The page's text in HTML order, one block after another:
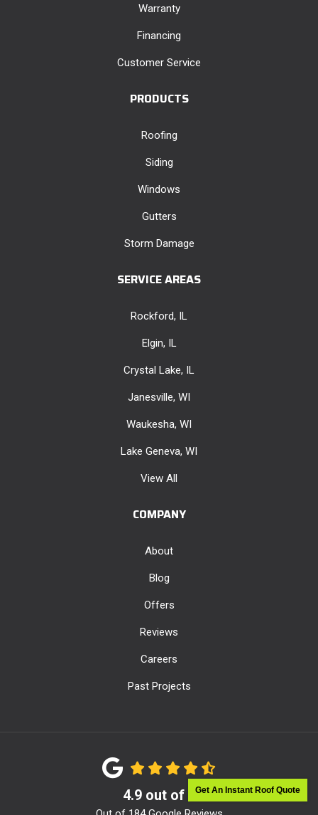
Get An Instant Roof Quote
Warranty
Financing
Customer Service
PRODUCTS
Roofing
Siding
Windows
Gutters
Storm Damage
SERVICE AREAS
Rockford, IL
Elgin, IL
Crystal Lake, IL
Janesville, WI
Waukesha, WI
Lake Geneva, WI
View All
COMPANY
About
Blog
Offers
Reviews
Careers
Past Projects
4.9out of 5